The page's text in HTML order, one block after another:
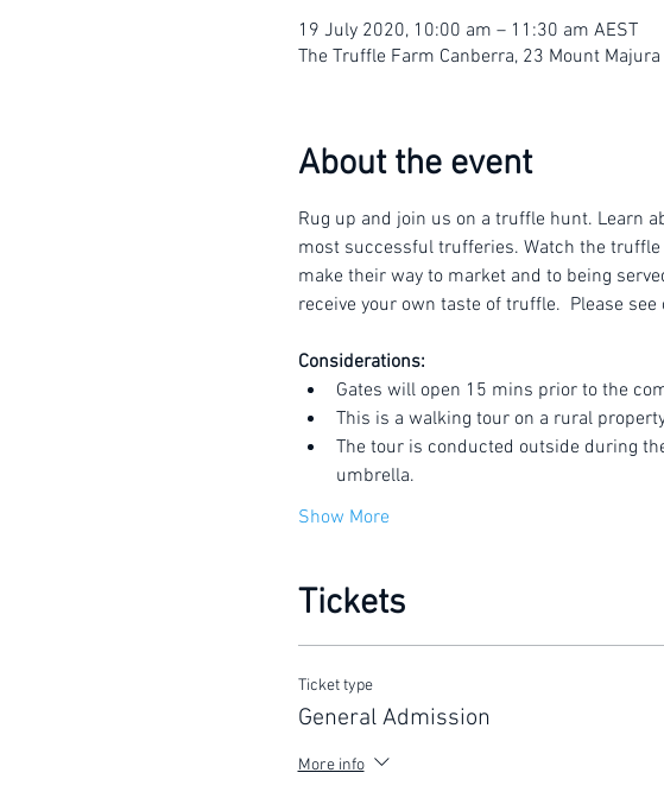
19 July 2020, 10:00 am – 11:30 am AEST
The Truffle Farm Canberra, 23 Mount
About the event
Rug up and join us on a truffle hunt. Learn
most successful trufferies. Watch the
make their way to market and to being
receive your own taste of truffle.  Please see
Considerations:
Gates will open 15 mins prior to the
This is a walking tour on a rural
The tour is conducted outside during
umbrella.
Show More
Tickets
Ticket type
General Admission
More info